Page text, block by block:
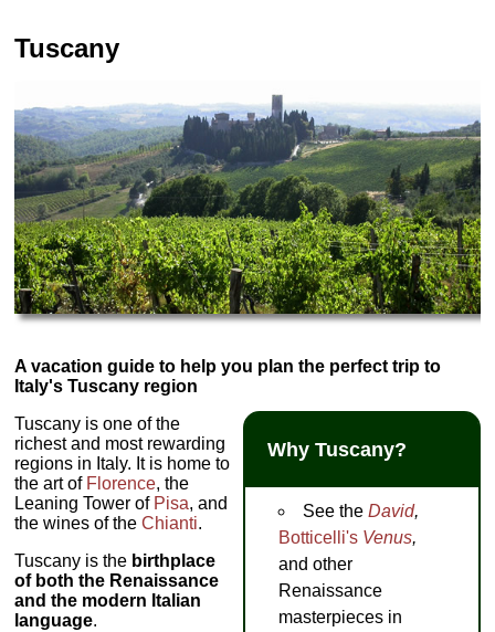
Tuscany
A vacation guide to help you plan the perfect trip to
Italy's Tuscany region
Why Tuscany?
See the David,
Botticelli's Venus,
and other
Renaissance
masterpieces in
Tuscany is one of the
richest and most rewarding
regions in Italy. It is home to
the art of Florence, the
Leaning Tower of Pisa, and
the wines of theChianti.
Tuscany is the birthplace
of both the Renaissance
and the modern Italian
language.